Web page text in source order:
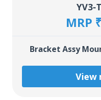
YV3-
MRP
Bracket Assy
View